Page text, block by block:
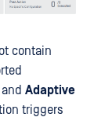
contain
Adaptive
triggers